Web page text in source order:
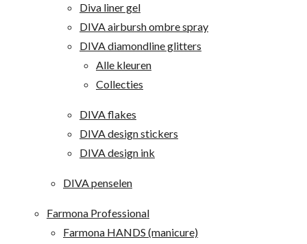
Diva liner gel
DIVA airbursh ombre spray
DIVA diamondline glitters
Alle kleuren
Collecties
DIVA flakes
DIVA design stickers
DIVA design ink
DIVA penselen
Farmona Professional
Farmona HANDS (manicure)